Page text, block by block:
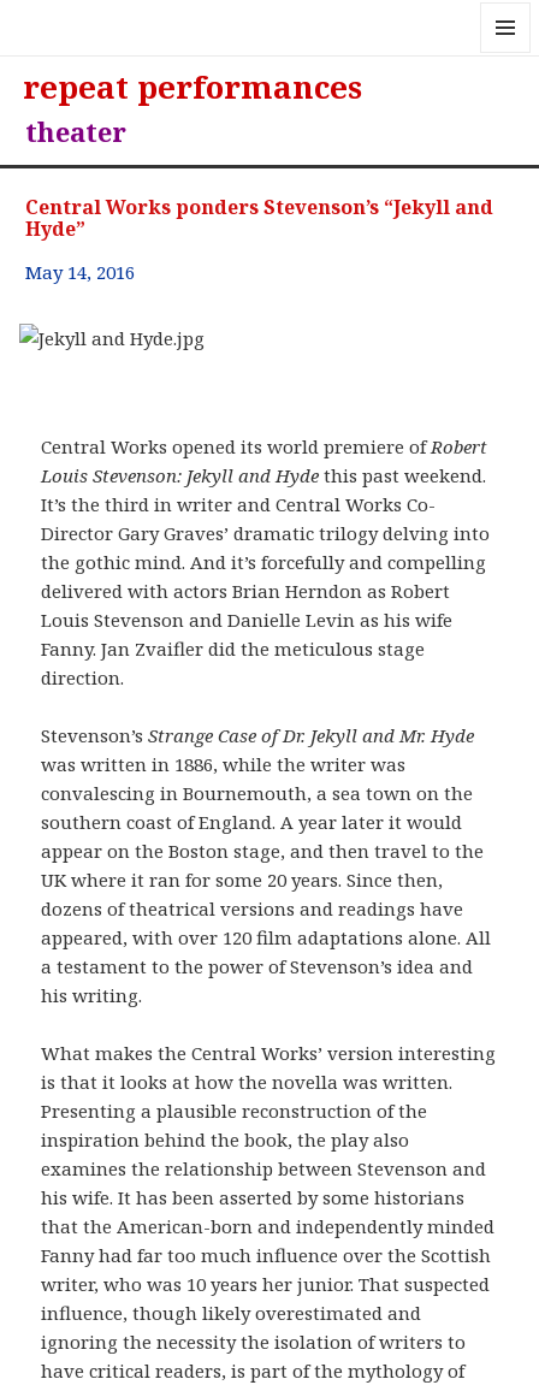
repeat performances
theater
Central Works ponders Stevenson’s “Jekyll and
Hyde”
May 14, 2016
Central Works opened its world premiere ofRobert
Louis Stevenson: Jekyll and Hyde this past weekend.
It’s the third in writer and Central Works Co-
Director Gary Graves’ dramatic trilogy delving into
the gothic mind. And it’s forcefully and compelling
delivered with actors Brian Herndon as Robert
Louis Stevenson and Danielle Levin as his wife
Fanny. Jan Zvaifler did the meticulous stage
direction.
Stevenson’sStrange Case of Dr. Jekyll and Mr. Hyde
was written in 1886, while the writer was
convalescing in Bournemouth, a sea town on the
southern coast of England. A year later it would
appear on the Boston stage, and then travel to the
UK where it ran for some 20 years. Since then,
dozens of theatrical versions and readings have
appeared, with over 120 film adaptations alone. All
a testament to the power of Stevenson’s idea and
his writing.
What makes the Central Works’ version interesting
is that it looks at how the novella was written.
Presenting a plausible reconstruction of the
inspiration behind the book, the play also
examines the relationship between Stevenson and
his wife. It has been asserted by some historians
that the American-born and independently minded
Fanny had far too much influence over the Scottish
writer, who was 10 years her junior. That suspected
influence, though likely overestimated and
ignoring the necessity the isolation of writers to
have critical readers, is part of the mythology of